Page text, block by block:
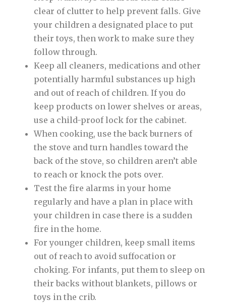
clear of clutter to help prevent falls. Give
your children a designated place to put
their toys, then work to make sure they
follow through.
Keep all cleaners, medications and other
potentially harmful substances up high
and out of reach of children. If you do
keep products on lower shelves or areas,
use a child-proof lock for the cabinet.
When cooking, use the back burners of
the stove and turn handles toward the
back of the stove, so children aren’t able
to reach or knock the pots over.
Test the fire alarms in your home
regularly and have a plan in place with
your children in case there is a sudden
fire in the home.
For younger children, keep small items
out of reach to avoid suffocation or
choking. For infants, put them to sleep on
their backs without blankets, pillows or
toys in the crib.